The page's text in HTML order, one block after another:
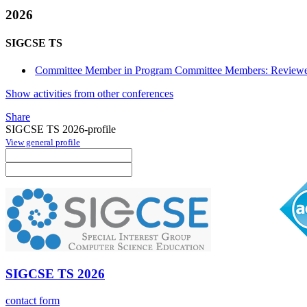
2026
SIGCSE TS
Committee Member in Program Committee Members:
Show activities from other conferences
Share
SIGCSE TS 2026-profile
View general profile
SIGCSE TS 2026
contact form